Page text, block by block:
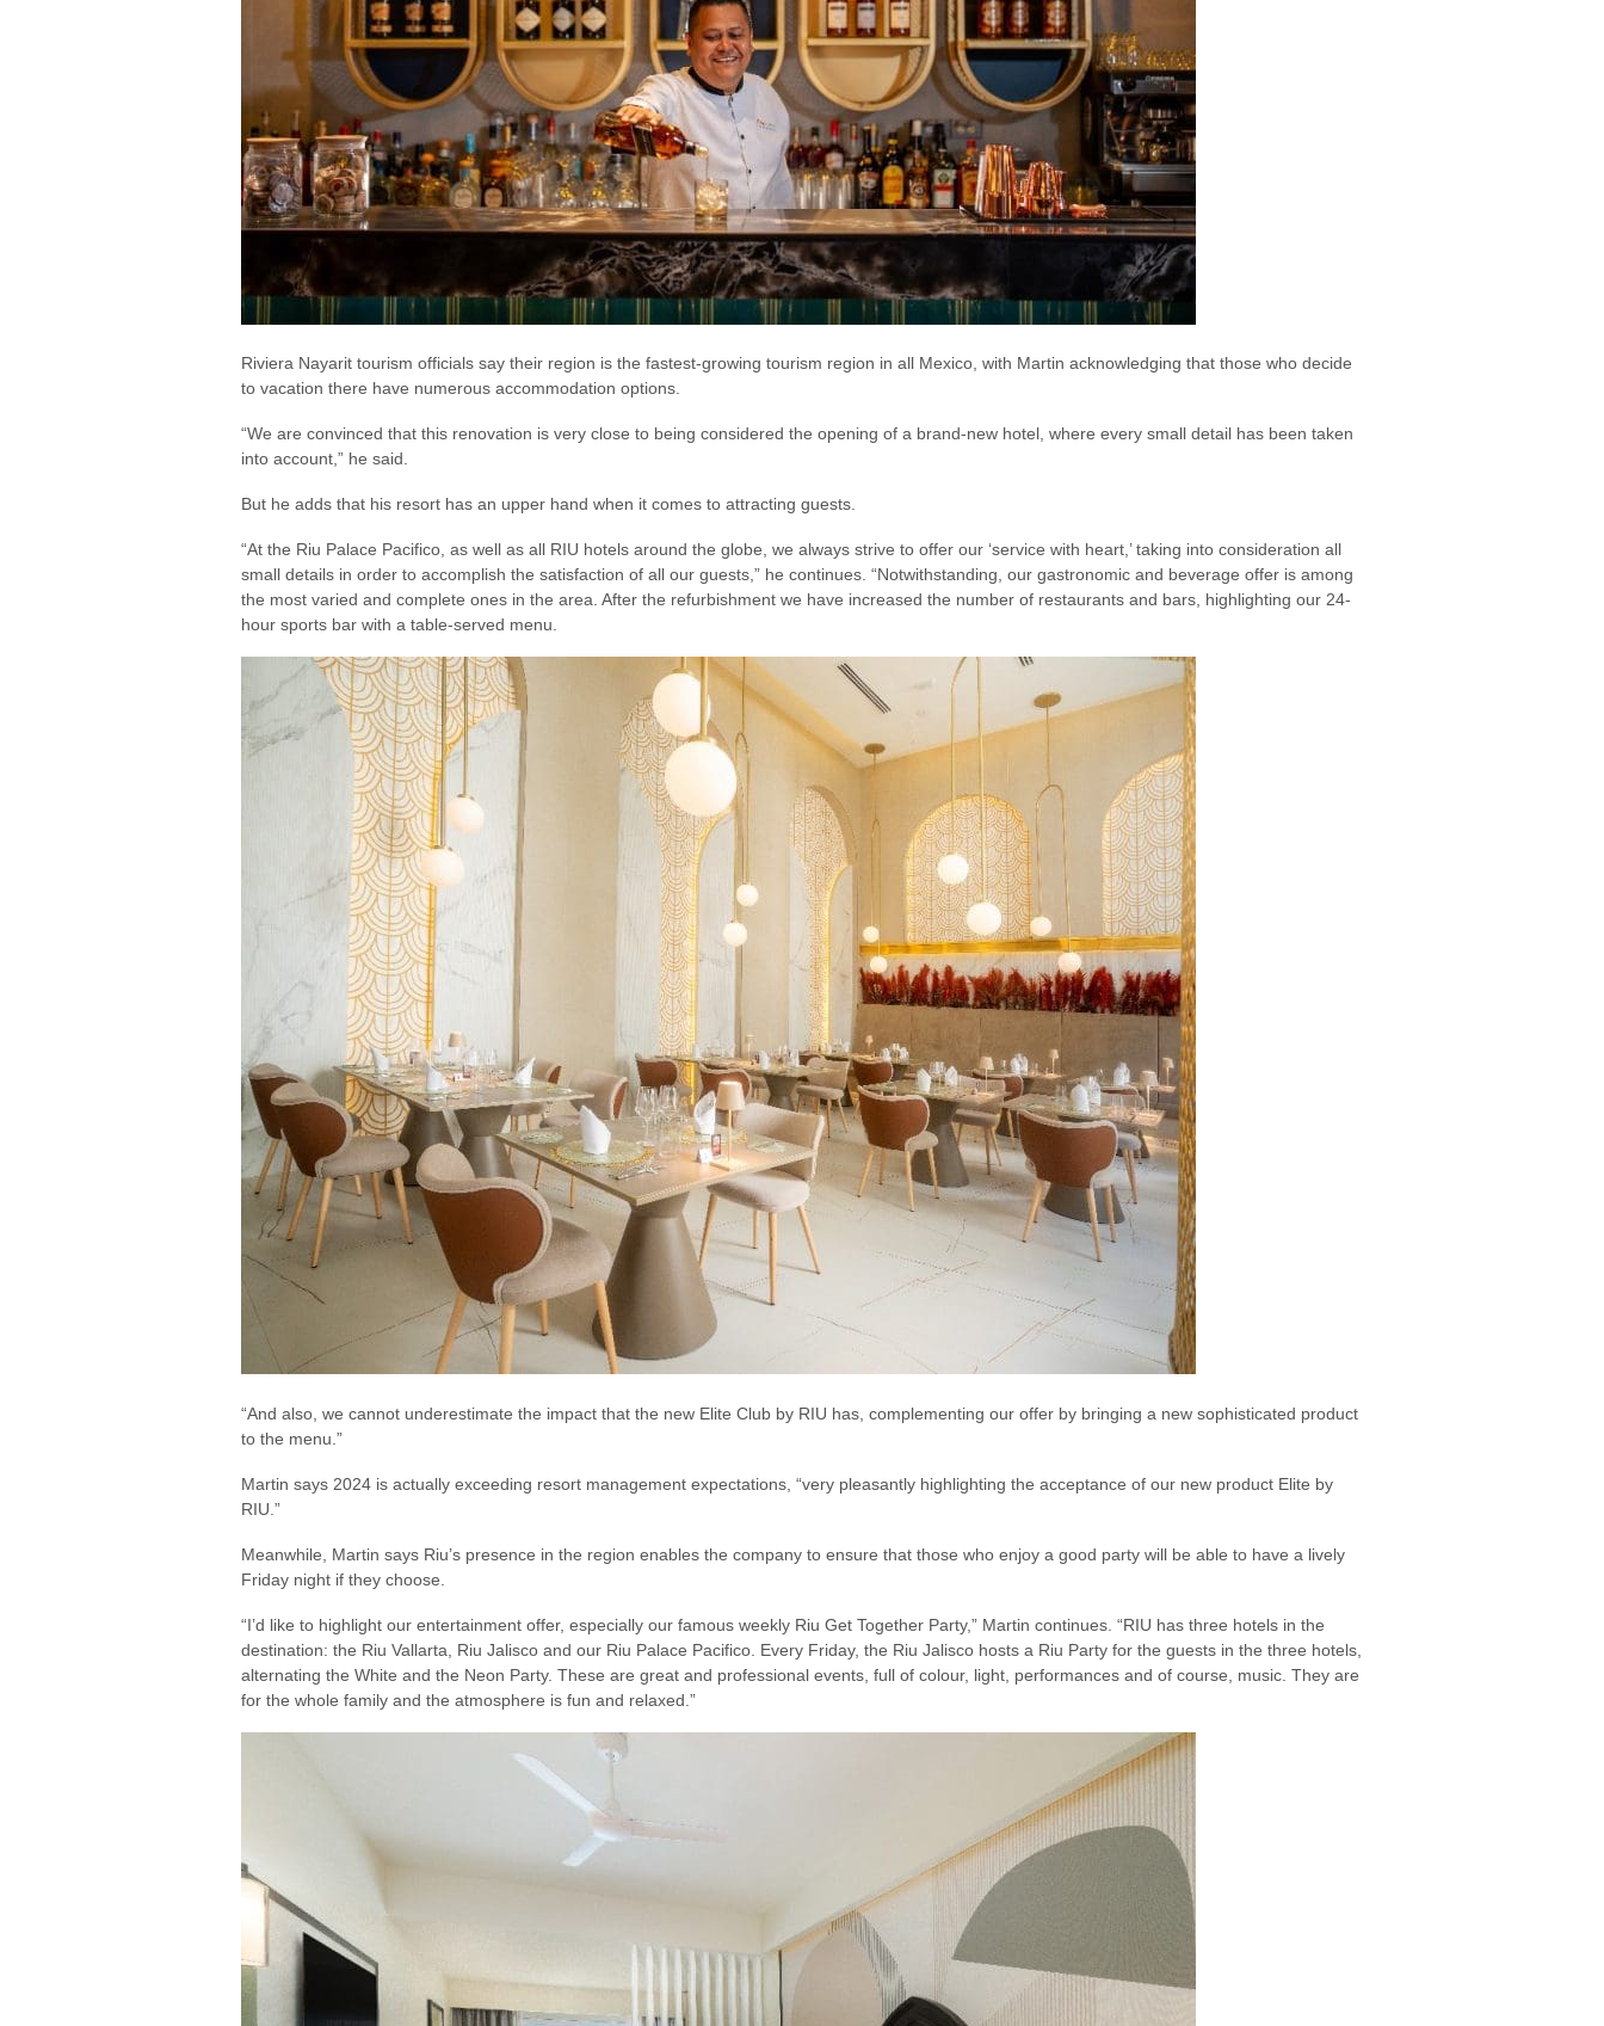
Riviera Nayarit tourism officials say their region is the fastest-growing tourism region in all Mexico, with Martin acknowledging that those who decide
to vacation there have numerous accommodation options.
“We are convinced that this renovation is very close to being considered the opening of a brand-new hotel, where every small detail has been taken
into account,” he said.
But he adds that his resort has an upper hand when it comes to attracting guests.
“At the Riu Palace Pacifico, as well as all RIU hotels around the globe, we always strive to offer our ‘service with heart,’ taking into consideration all
small details in order to accomplish the satisfaction of all our guests,” he continues. “Notwithstanding, our gastronomic and beverage offer is among
the most varied and complete ones in the area. After the refurbishment we have increased the number of restaurants and bars, highlighting our 24-
hour sports bar with a table-served menu.
“And also, we cannot underestimate the impact that the new Elite Club by RIU has, complementing our offer by bringing a new sophisticated product
to the menu.”
Martin says 2024 is actually exceeding resort management expectations, “very pleasantly highlighting the acceptance of our new product Elite by
RIU.”
Meanwhile, Martin says Riu’s presence in the region enables the company to ensure that those who enjoy a good party will be able to have a lively
Friday night if they choose.
“I’d like to highlight our entertainment offer, especially our famous weekly Riu Get Together Party,” Martin continues. “RIU has three hotels in the
destination: the Riu Vallarta, Riu Jalisco and our Riu Palace Pacifico. Every Friday, the Riu Jalisco hosts a Riu Party for the guests in the three hotels,
alternating the White and the Neon Party. These are great and professional events, full of colour, light, performances and of course, music. They are
for the whole family and the atmosphere is fun and relaxed.”